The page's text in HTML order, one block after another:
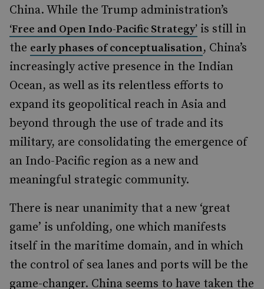
China. While the Trump administration’s
‘Free and Open Indo-Pacific Strategy’ is still in
the early phases of conceptualisation, China’s
increasingly active presence in the Indian
Ocean, as well as its relentless efforts to
expand its geopolitical reach in Asia and
beyond through the use of trade and its
military, are consolidating the emergence of
an Indo-Pacific region as a new and
meaningful strategic community.
There is near unanimity that a new ‘great
game’ is unfolding, one which manifests
itself in the maritime domain, and in which
the control of sea lanes and ports will be the
game-changer. China seems to have taken the